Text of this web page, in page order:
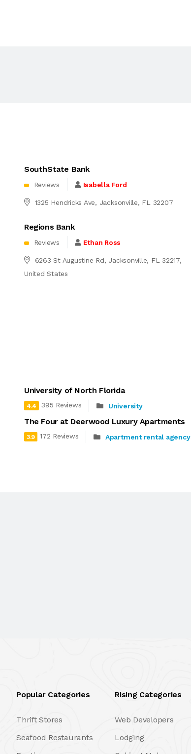
SouthState Bank
Reviews Isabella Ford
1325 Hendricks Ave, Jacksonville, FL 32207
Regions Bank
Reviews Ethan Ross
6263 St Augustine Rd, Jacksonville, FL 32217,
United States
University of North Florida
4.4 395 Reviews University
The Four at Deerwood Luxury Apartments
3.9 172 Reviews Apartment rental agency
Popular Categories
Thrift Stores
Seafood Restaurants
Rising Categories
Web Developers
Lodging